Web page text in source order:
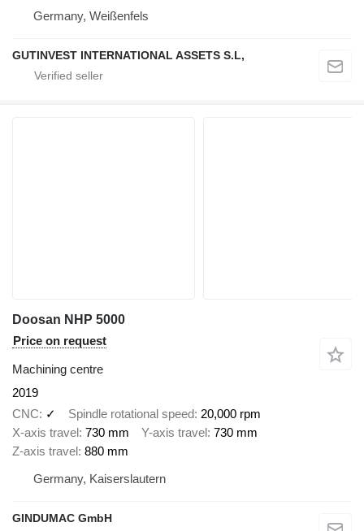
Germany, Weißenfels
GUTINVEST INTERNATIONAL ASSETS S.L,
Doosan NHP 5000
Price on request
Machining centre
2019
CNC
✓ Spindle rotational speed 20,000 rpm
X-axis travel 730 mm Y-axis travel 730 mm
Z-axis travel 880 mm
Germany, Kaiserslautern
GINDUMAC GmbH